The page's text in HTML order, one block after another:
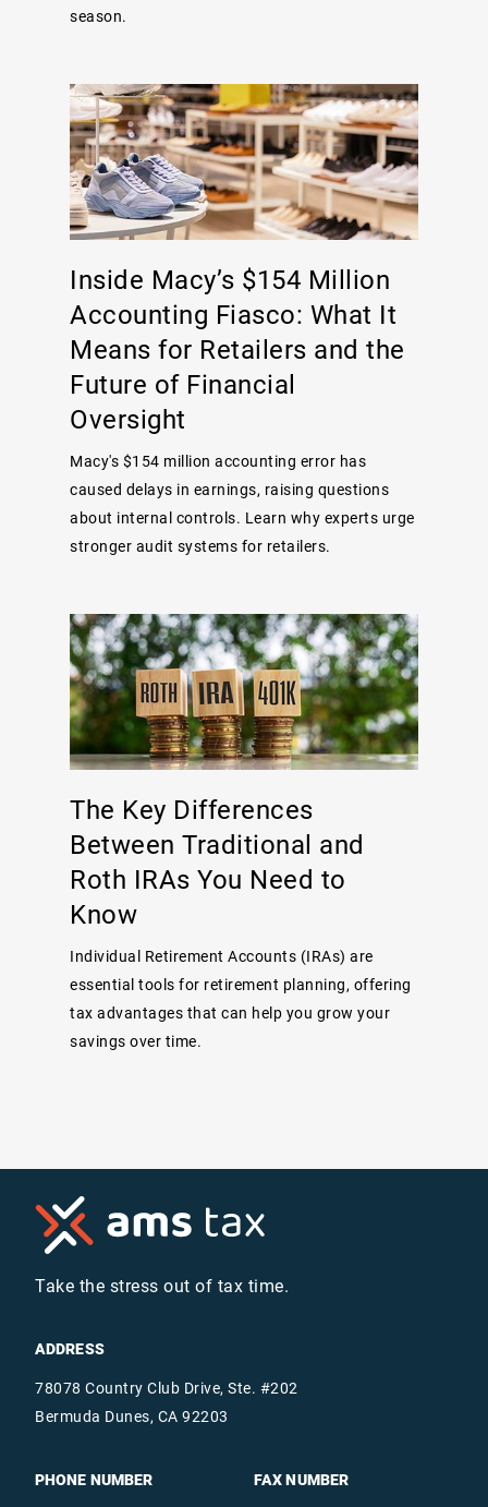
season.
Inside Macy’s $154 Million
Accounting Fiasco: What It
Means for Retailers and the
Future of Financial
Oversight
Macy's $154 million accounting error has
caused delays in earnings, raising questions
about internal controls. Learn why experts urge
stronger audit systems for retailers.
The Key Differences
Between Traditional and
Roth IRAs You Need to
Know
Individual Retirement Accounts (IRAs) are
essential tools for retirement planning, offering
tax advantages that can help you grow your
savings over time.
Take the stress out of tax time.
ADDRESS
78078 Country Club Drive, Ste. #202
Bermuda Dunes, CA 92203
PHONE NUMBER FAX NUMBER